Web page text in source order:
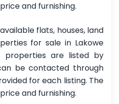
and furnishing.
flats, houses, land
for sale in Lakowe
properties are listed by
be contacted through
for each listing. The
and furnishing.